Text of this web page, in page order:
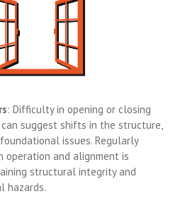
: Difficulty in opening or closing
suggest shifts in the structure,
issues. Regularly
operation and alignment is
structural integrity and
hazards.